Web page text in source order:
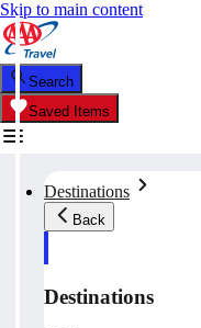
Skip to main content
Search
Saved Items
Destinations
Back
Destinations